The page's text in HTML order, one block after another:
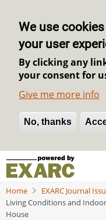
We use
your user
By clicking any
your consent for
Give me more info
No, thanks
Withdraw consent
Skip
main
content
Home
EXARC Journal
Living Conditions and
House